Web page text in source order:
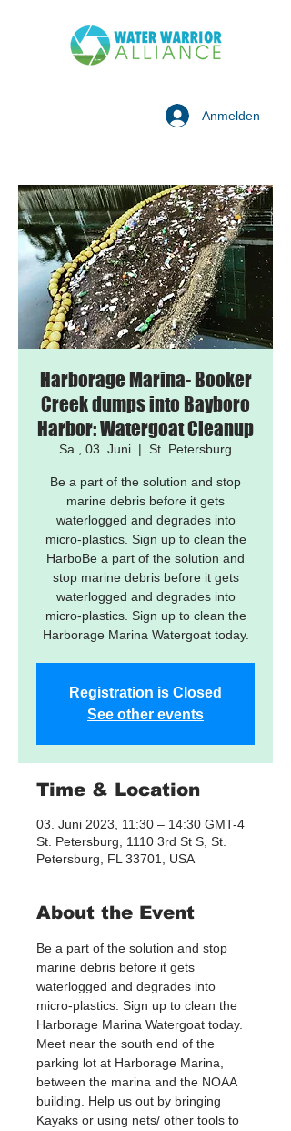
Anmelden
Harborage Marina- Booker
Creek dumps into Bayboro
Harbor: Watergoat Cleanup
Sa., 03. Juni
  |
St. Petersburg
Be a part of the solution and stop
marine debris before it gets
waterlogged and degrades into
micro-plastics. Sign up to clean the
HarboBe a part of the solution and
stop marine debris before it gets
waterlogged and degrades into
micro-plastics. Sign up to clean the
Harborage Marina Watergoat today.
Registration is Closed
See other events
Time & Location
03. Juni 2023, 11:30 – 14:30 GMT-4
St. Petersburg, 1110 3rd St S, St.
Petersburg, FL 33701, USA
About the Event
Be a part of the solution and stop
marine debris before it gets
waterlogged and degrades into
micro-plastics. Sign up to clean the
Harborage Marina Watergoat today.
Meet near the south end of the
parking lot at Harborage Marina,
between the marina and the NOAA
building. Help us out by bringing
Kayaks or using nets/ other tools to